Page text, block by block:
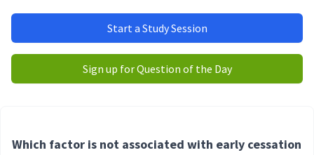
Start a Study Session
Sign up for Question of the Day
Which factor is not associated with early cessation